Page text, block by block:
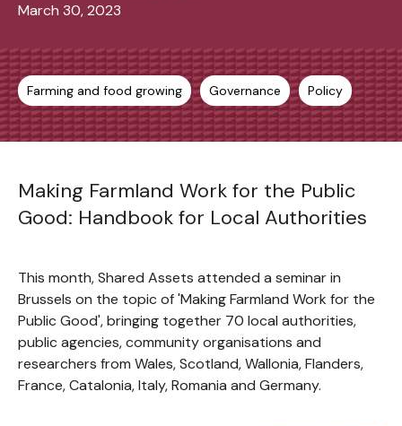
March 30, 2023
Farming and food growing Governance Policy
Making Farmland Work for the Public
Good: Handbook for Local Authorities
This month, Shared Assets attended a seminar in
Brussels on the topic of 'Making Farmland Work for the
Public Good', bringing together 70 local authorities,
public agencies, community organisations and
researchers from Wales, Scotland, Wallonia, Flanders,
France, Catalonia, Italy, Romania and Germany.